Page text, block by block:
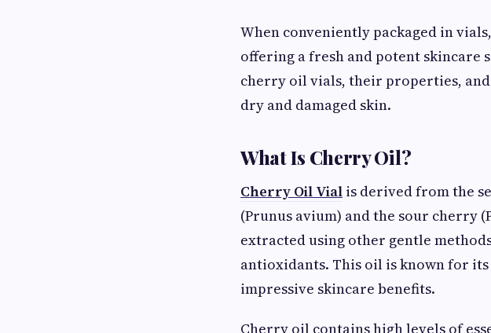
When conveniently packaged in
offering a fresh and potent
cherry oil vials, their properties,
dry and damaged skin.
What Is Cherry Oil?
Cherry Oil Vial is derived from the
(Prunus avium) and the sour cherry
extracted using other gentle
antioxidants. This oil is known for
impressive skincare benefits.
Cherry oil contains high levels of